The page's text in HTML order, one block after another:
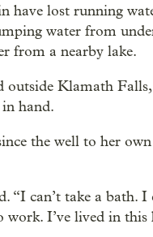
have lost running
water from
from a nearby lake.
Klamath
hand.
the well to her
“I can’t take a bath.
I’ve lived in this